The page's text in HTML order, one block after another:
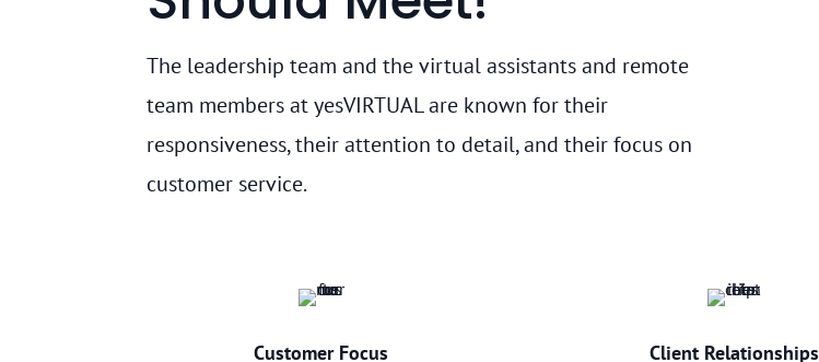
The leadership team and the virtual assistants and remote
team members at yesVIRTUAL are known for their
responsiveness, their attention to detail, and their focus on
customer service.
Customer Focus Client Relationships